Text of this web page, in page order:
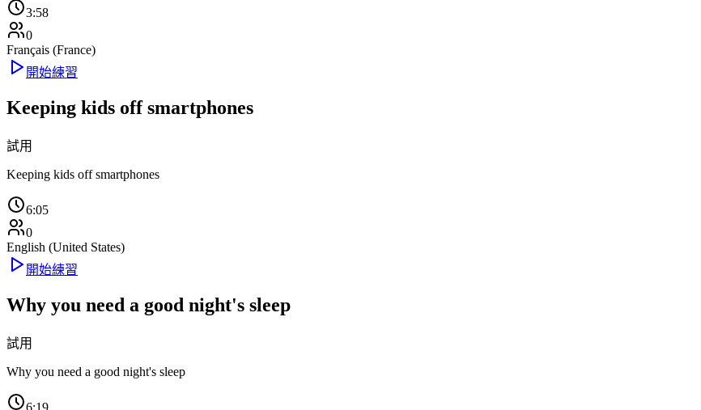
3:58
0
Français (France)
開始練習
Keeping kids off smartphones
試用
Keeping kids off smartphones
6:05
0
English (United States)
開始練習
Why you need a good night's sleep
試用
Why you need a good night's sleep
6:19